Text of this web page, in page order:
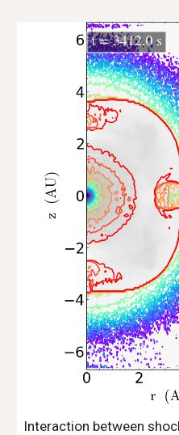
Interaction between